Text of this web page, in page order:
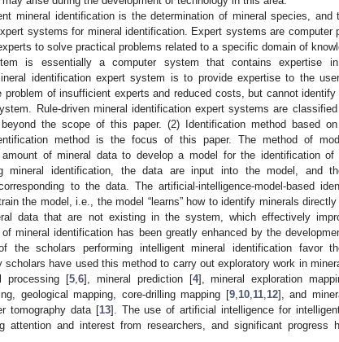
mineral identification is the determination of mineral species, and
systems for mineral identification. Expert systems are computer
to solve practical problems related to a specific domain of
is essentially a computer system that contains expertise in
identification expert system is to provide expertise to the
of insufficient experts and reduced costs, but cannot identify
Rule-driven mineral identification expert systems are
the scope of this paper. (2) Identification method based on
method is the focus of this paper. The method of
of mineral data to develop a model for the identification of
mineral identification, the data are input into the model, and
to the data. The artificial-intelligence-model-based
the model, i.e., the model “learns” how to identify minerals
data that are not existing in the system, which effectively
mineral identification has been greatly enhanced by the
the scholars performing intelligent mineral identification favor
have used this method to carry out exploratory work in
processing [5 ,6], mineral prediction [4], mineral exploration
geological mapping, core-drilling mapping [9, 10, 11, 12], and
tomography data [13]. The use of artificial intelligence for
attention and interest from researchers, and significant progress